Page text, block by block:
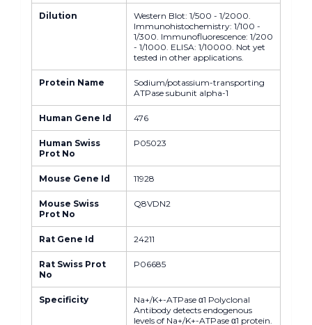
Dilution
Western Blot: 1/500 - 1/2000.
Immunohistochemistry: 1/100 -
1/300. Immunofluorescence: 1/200
- 1/1000. ELISA: 1/10000. Not yet
tested in other applications.
Protein Name
Sodium/potassium-transporting
ATPase subunit alpha-1
Human Gene Id 476
Human Swiss
Prot No
P05023
Mouse Gene Id 11928
Mouse Swiss
Prot No
Q8VDN2
Rat Gene Id 24211
Rat Swiss Prot
No
P06685
Specificity
Na+/K+-ATPase α1 Polyclonal
Antibody detects endogenous
levels of Na+/K+-ATPase α1 protein.